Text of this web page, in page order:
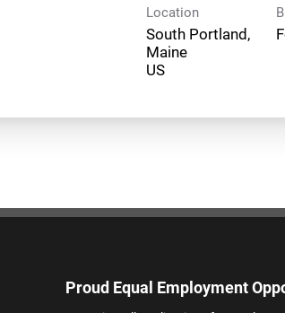
Location
South Portland,
Maine
Proud Equal Employment